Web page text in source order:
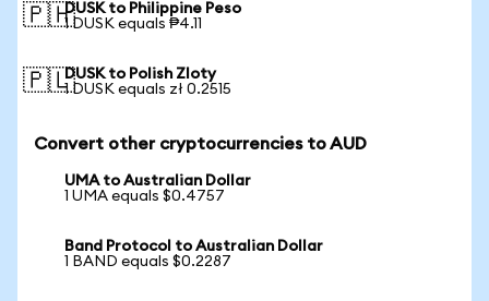
🇵🇭DUSK to Philippine Peso
1 DUSK equals ₱4.11
🇵🇱DUSK to Polish Zloty
1 DUSK equals zł 0.2515
Convert other cryptocurrencies to AUD
UMA to Australian Dollar
1 UMA equals $0.4757
Band Protocol to Australian Dollar
1 BAND equals $0.2287